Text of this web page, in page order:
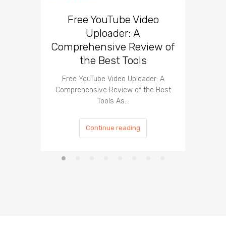
Free YouTube Video
Uploader: A
Comprehensive Review of
the Best Tools
Free YouTube Video Uploader: A
Comprehensive Review of the Best
Tools As…
Continue reading